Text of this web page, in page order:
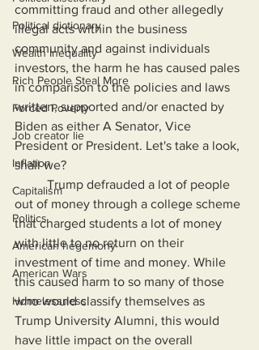
Political dictionary
Wealth Inequality
Rich People Steal More
Forced Poverty
Job creator lie
Inflation
Capitalism
Politics
American hegemony
American Wars
Homelessness
committing fraud and other allegedly
illegal acts within the business
community and against individuals
investors, the harm he has caused pales
in comparison to the policies and laws
written, supported and/or enacted by
Biden as either A Senator, Vice
President or President. Let's take a look,
shall we?
	Trump defrauded a lot of people
out of money through a college scheme
that charged students a lot of money
with little to no return on their
investment of time and money. While
this caused harm to so many of those
who would classify themselves as
Trump University Alumni, this would
have little impact on the overall